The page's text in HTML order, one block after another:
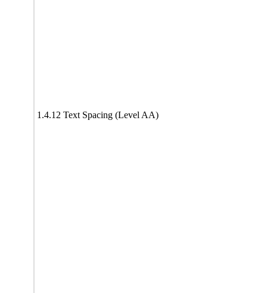
1.4.12 Text Spacing (Level AA)